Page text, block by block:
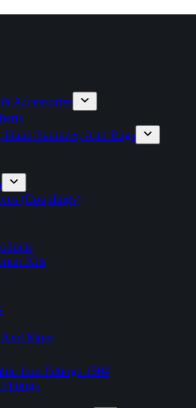
Accessories
Sanitizer, And Rags
(Couplings)
Kits
More
Iron Fittings 150#